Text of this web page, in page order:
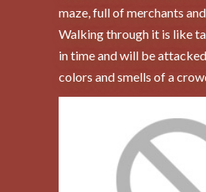
maze, full of merchants
Walking through it is like
in time and will be
colors and smells of a